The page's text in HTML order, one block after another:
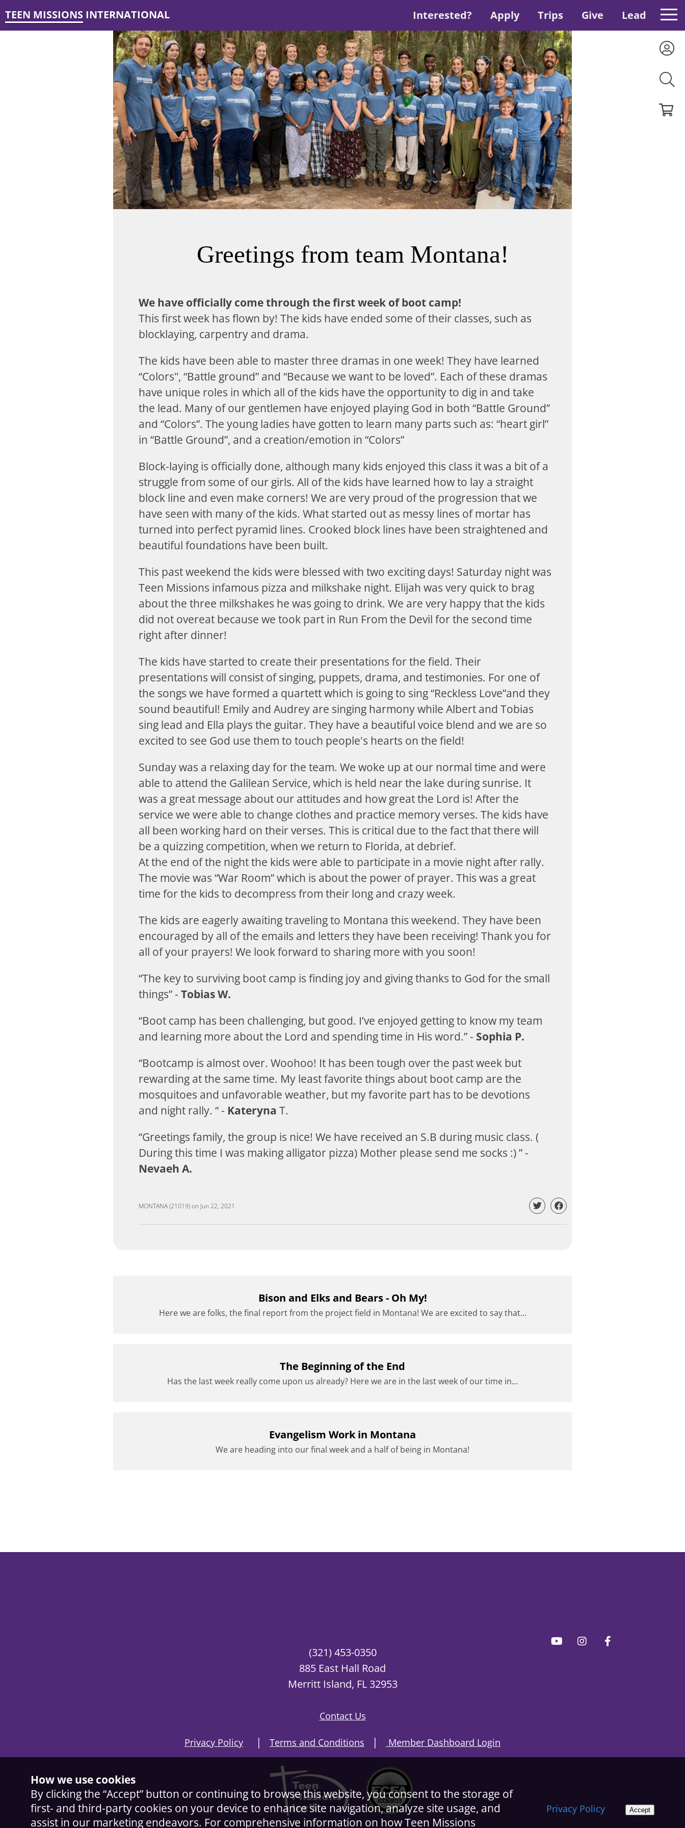
How we use cookies
By clicking the “Accept” button or continuing to browse this website, you consent to the storage of
first- and third-party cookies on your device to enhance site navigation, analyze site usage, and
assist in our marketing endeavors. For comprehensive information on how Teen Missions
Privacy Policy Accept
TEEN MISSIONS INTERNATIONAL Interested? Apply Trips Give Lead
Greetings from team Montana!
We have officially come through the first week of boot camp!
This first week has flown by! The kids have ended some of their classes, such as
blocklaying, carpentry and drama.
The kids have been able to master three dramas in one week! They have learned
“Colors", “Battle ground” and “Because we want to be loved”. Each of these dramas
have unique roles in which all of the kids have the opportunity to dig in and take
the lead. Many of our gentlemen have enjoyed playing God in both “Battle Ground”
and “Colors”. The young ladies have gotten to learn many parts such as: “heart girl”
in “Battle Ground”, and a creation/emotion in “Colors”
Block-laying is officially done, although many kids enjoyed this class it was a bit of a
struggle from some of our girls. All of the kids have learned how to lay a straight
block line and even make corners! We are very proud of the progression that we
have seen with many of the kids. What started out as messy lines of mortar has
turned into perfect pyramid lines. Crooked block lines have been straightened and
beautiful foundations have been built.
This past weekend the kids were blessed with two exciting days! Saturday night was
Teen Missions infamous pizza and milkshake night. Elijah was very quick to brag
about the three milkshakes he was going to drink. We are very happy that the kids
did not overeat because we took part in Run From the Devil for the second time
right after dinner!
The kids have started to create their presentations for the field. Their
presentations will consist of singing, puppets, drama, and testimonies. For one of
the songs we have formed a quartett which is going to sing “Reckless Love”and they
sound beautiful! Emily and Audrey are singing harmony while Albert and Tobias
sing lead and Ella plays the guitar. They have a beautiful voice blend and we are so
excited to see God use them to touch people's hearts on the field!
Sunday was a relaxing day for the team. We woke up at our normal time and were
able to attend the Galilean Service, which is held near the lake during sunrise. It
was a great message about our attitudes and how great the Lord is! After the
service we were able to change clothes and practice memory verses. The kids have
all been working hard on their verses. This is critical due to the fact that there will
be a quizzing competition, when we return to Florida, at debrief.
At the end of the night the kids were able to participate in a movie night after rally.
The movie was “War Room” which is about the power of prayer. This was a great
time for the kids to decompress from their long and crazy week.
The kids are eagerly awaiting traveling to Montana this weekend. They have been
encouraged by all of the emails and letters they have been receiving! Thank you for
all of your prayers! We look forward to sharing more with you soon!
“The key to surviving boot camp is finding joy and giving thanks to God for the small
things” - Tobias W.
“Boot camp has been challenging, but good. I’ve enjoyed getting to know my team
and learning more about the Lord and spending time in His word.” - Sophia P.
“Bootcamp is almost over. Woohoo! It has been tough over the past week but
rewarding at the same time. My least favorite things about boot camp are the
mosquitoes and unfavorable weather, but my favorite part has to be devotions
and night rally. “ - Kateryna T.
“Greetings family, the group is nice! We have received an S.B during music class. (
During this time I was making alligator pizza) Mother please send me socks :) ” -
Nevaeh A.
MONTANA (21019)on Jun 22, 2021
Bison and Elks and Bears - Oh My!
Here we are folks, the final report from the project field in Montana! We are excited to say that...
The Beginning of the End
Has the last week really come upon us already? Here we are in the last week of our time in...
Evangelism Work in Montana
We are heading into our final week and a half of being in Montana!
(321) 453-0350
885 East Hall Road
Merritt Island, FL 32953
Contact Us
Privacy Policy | Terms and Conditions | Member Dashboard Login